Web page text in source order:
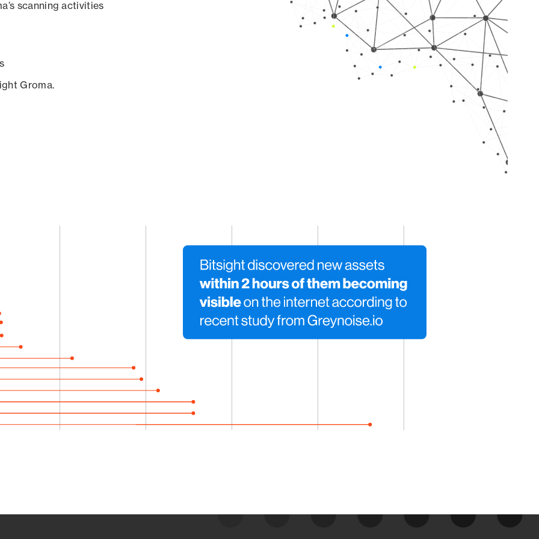
scanning activities
Groma.